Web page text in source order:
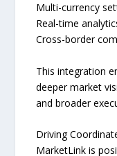
Multi-currency
Real-time
Cross-border
This integration
deeper market
and broader
Driving
MarketLink is